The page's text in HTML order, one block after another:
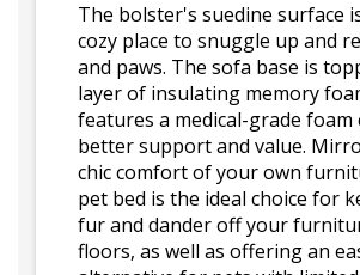
The bolster's suedine surface
cozy place to snuggle up and
and paws. The sofa base is
layer of insulating memory
features a medical-grade
better support and value.
chic comfort of your own
pet bed is the ideal choice for
fur and dander off your
floors, as well as offering an